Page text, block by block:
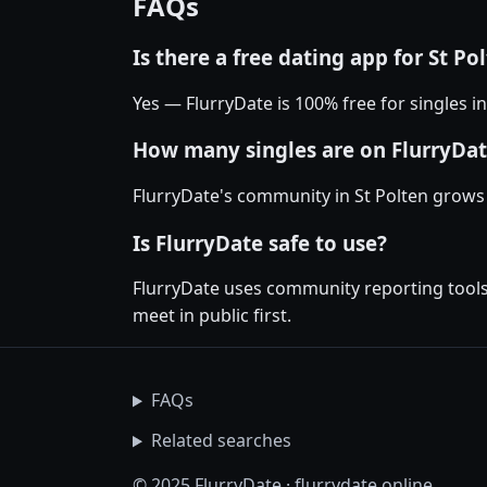
Is there a free dating app for St
Yes — FlurryDate is 100% free for singles
How many singles are on
FlurryDate's community in St Polten
Is FlurryDate safe to use?
FlurryDate uses community reporting
meet in public first.
FAQs
Related searches